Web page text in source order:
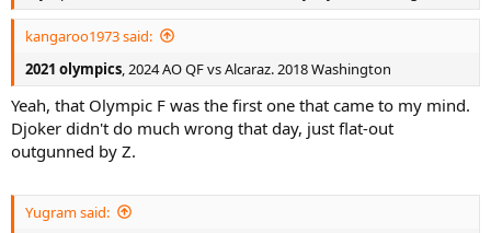
kangaroo1973 said:
2021 olympics , 2024 AO QF vs Alcaraz. 2018 Washington
Yeah, that Olympic F was the first one that came to my mind.
Djoker didn't do much wrong that day, just flat-out
outgunned by Z.
Yugram said: